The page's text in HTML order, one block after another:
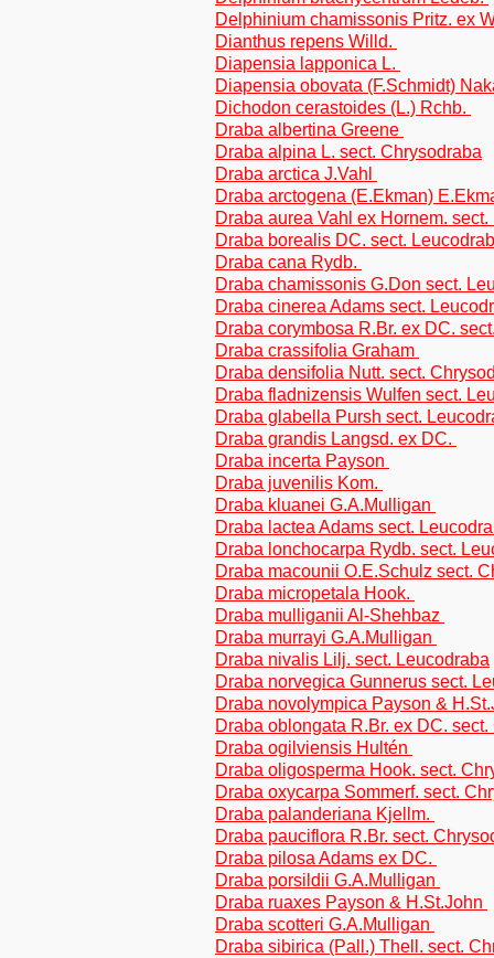
Delphinium chamissonis Pritz. ex
Dianthus repens Willd.
Diapensia lapponica L.
Diapensia obovata (F.Schmidt)
Dichodon cerastoides (L.) Rchb.
Draba albertina Greene
Draba alpina L. sect. Chrysodraba
Draba arctica J.Vahl
Draba arctogena (E.Ekman)
Draba aurea Vahl ex Hornem.
Draba borealis DC. sect.
Draba cana Rydb.
Draba chamissonis G.Don sect.
Draba cinerea Adams sect.
Draba corymbosa R.Br. ex DC.
Draba crassifolia Graham
Draba densifolia Nutt. sect.
Draba fladnizensis Wulfen sect.
Draba glabella Pursh sect.
Draba grandis Langsd. ex DC.
Draba incerta Payson
Draba juvenilis Kom.
Draba kluanei G.A.Mulligan
Draba lactea Adams sect.
Draba lonchocarpa Rydb. sect.
Draba macounii O.E.Schulz sect.
Draba micropetala Hook.
Draba mulliganii Al-Shehbaz
Draba murrayi G.A.Mulligan
Draba nivalis Lilj. sect. Leucodraba
Draba norvegica Gunnerus sect.
Draba novolympica Payson &
Draba oblongata R.Br. ex DC.
Draba ogilviensis Hultén
Draba oligosperma Hook. sect.
Draba oxycarpa Sommerf. sect.
Draba palanderiana Kjellm.
Draba pauciflora R.Br. sect.
Draba pilosa Adams ex DC.
Draba porsildii G.A.Mulligan
Draba ruaxes Payson & H.St.John
Draba scotteri G.A.Mulligan
Draba sibirica (Pall.) Thell. sect.